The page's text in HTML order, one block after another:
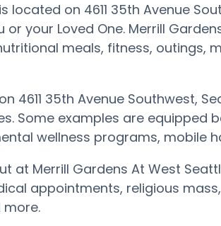
located on 4611 35th Avenue
your Loved One. Merrill
meals, fitness, outings,
4611 35th Avenue Southwest,
Some examples are equipped
wellness programs, mobile
at Merrill Gardens At West
appointments, religious